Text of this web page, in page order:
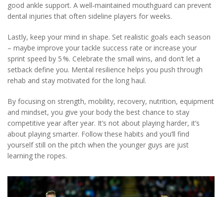
good ankle support. A well‑maintained mouthguard can prevent
dental injuries that often sideline players for weeks.
Lastly, keep your mind in shape. Set realistic goals each season
– maybe improve your tackle success rate or increase your
sprint speed by 5 %. Celebrate the small wins, and don’t let a
setback define you. Mental resilience helps you push through
rehab and stay motivated for the long haul.
By focusing on strength, mobility, recovery, nutrition, equipment
and mindset, you give your body the best chance to stay
competitive year after year. It’s not about playing harder, it’s
about playing smarter. Follow these habits and you’ll find
yourself still on the pitch when the younger guys are just
learning the ropes.